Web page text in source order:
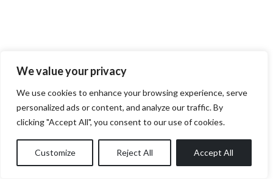
We value your privacy
We use cookies to enhance your browsing experience, serve
personalized ads or content, and analyze our traffic. By
clicking "Accept All", you consent to our use of cookies.
Customize Reject All Accept All